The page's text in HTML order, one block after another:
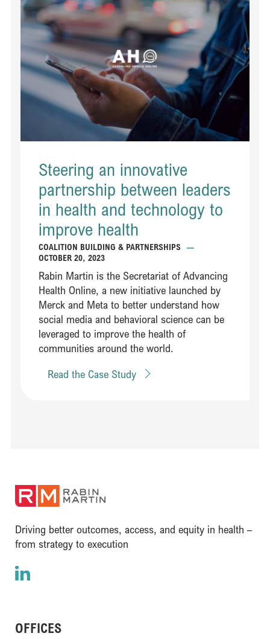
Steering an innovative
partnership between leaders
in health and technology to
improve health
COALITION BUILDING & PARTNERSHIPS
—
OCTOBER 20, 2023
Rabin Martin is the Secretariat of Advancing
Health Online, a new initiative launched by
Merck and Meta to better understand how
social media and behavioral science can be
leveraged to improve the health of
communities around the world.
Read the Case Study
Driving better outcomes, access, and equity in health –
from strategy to execution
LinkedIn
(opens in a new window)
OFFICES